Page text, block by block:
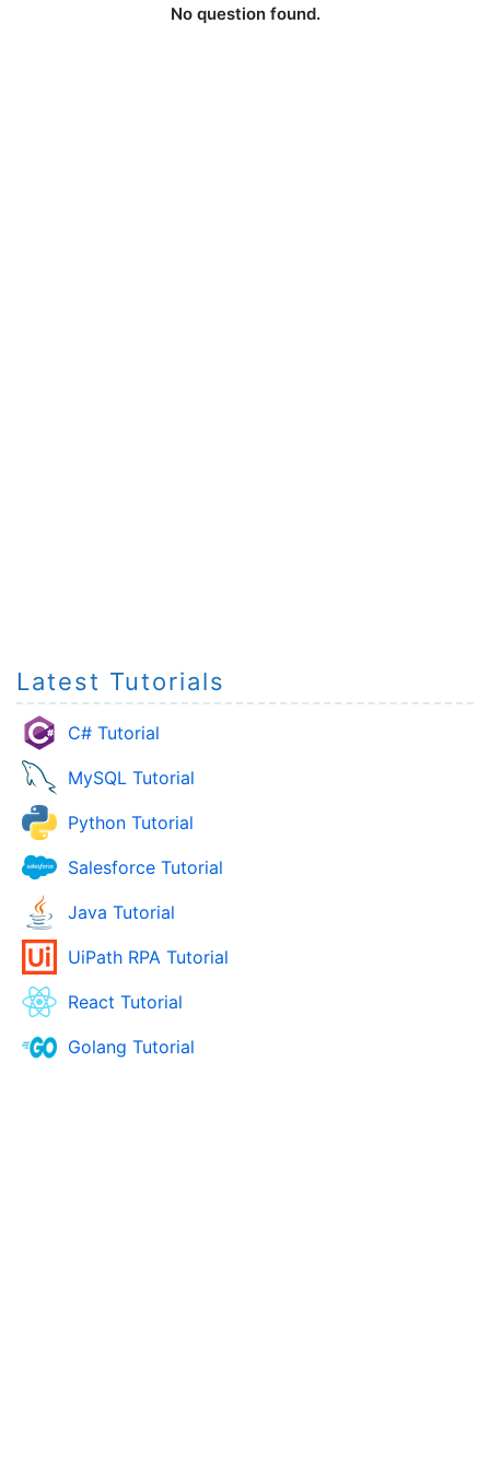
No question found.
Latest Tutorials
C# Tutorial
MySQL Tutorial
Python Tutorial
Salesforce Tutorial
Java Tutorial
UiPath RPA Tutorial
React Tutorial
Golang Tutorial